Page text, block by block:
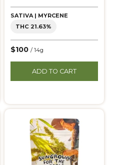
SATIVA | MYRCENE
THC 21.63%
$100 / 14g
ADD TO CART